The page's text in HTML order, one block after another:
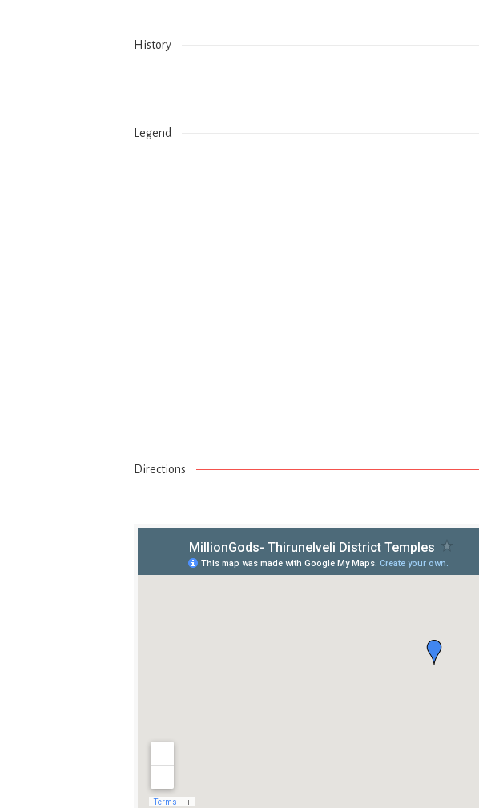
History
Legend
Directions